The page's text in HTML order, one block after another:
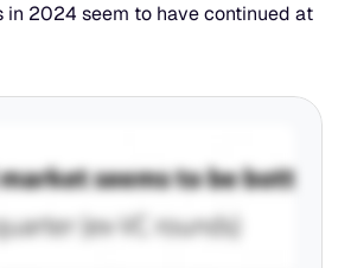
in 2024 seem to have continued at